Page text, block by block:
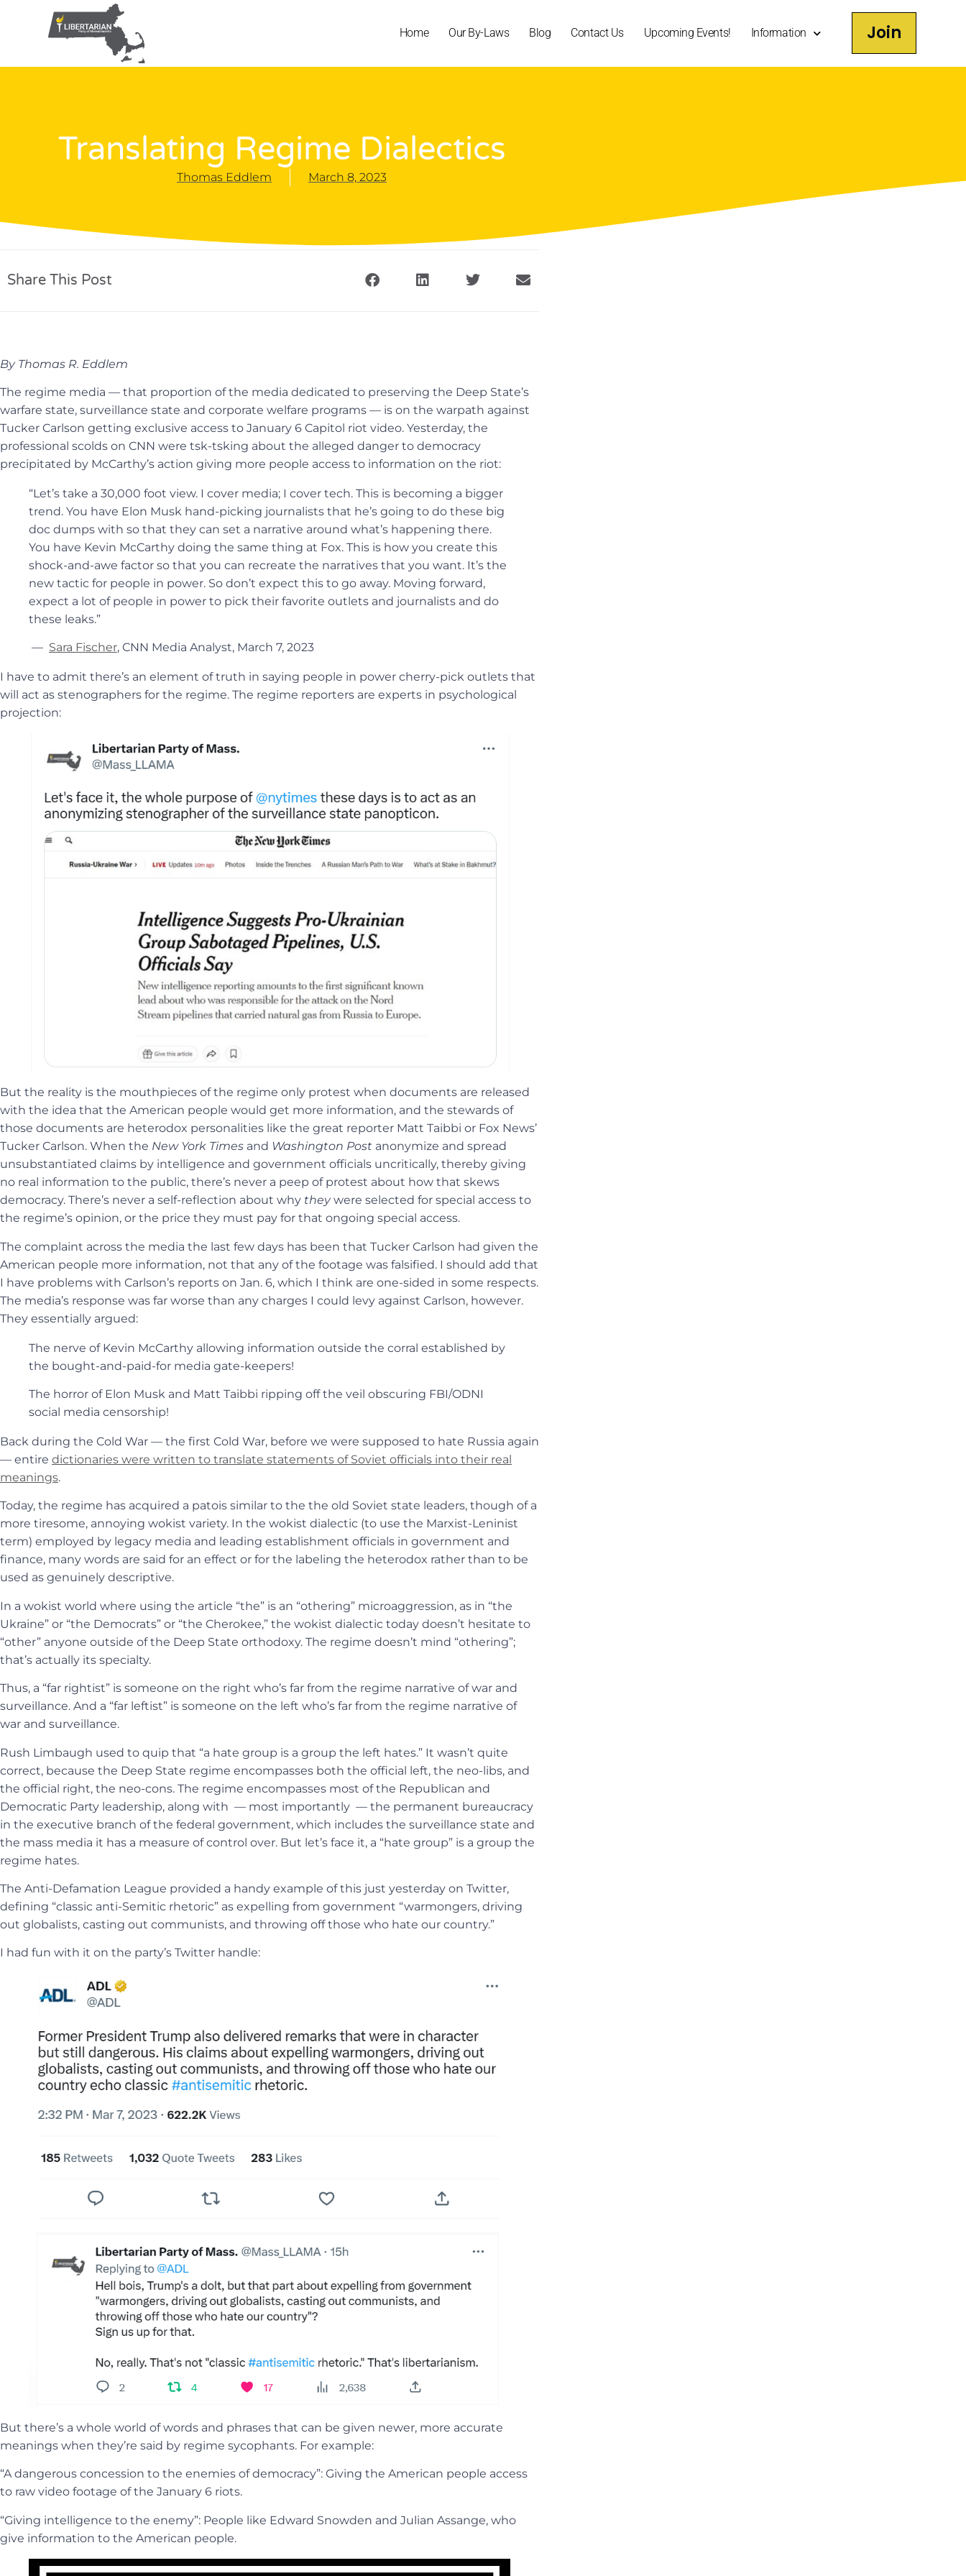
Home Our By-Laws Blog Contact Us Upcoming Events! Information Join
Translating Regime Dialectics
Thomas Eddlem March 8, 2023
Share This Post
By Thomas R. Eddlem
The regime media — that proportion of the media dedicated to preserving the Deep State’s
warfare state, surveillance state and corporate welfare programs — is on the warpath against
Tucker Carlson getting exclusive access to January 6 Capitol riot video. Yesterday, the
professional scolds on CNN were tsk-tsking about the alleged danger to democracy
precipitated by McCarthy’s action giving more people access to information on the riot:
“Let’s take a 30,000 foot view. I cover media; I cover tech. This is becoming a bigger
trend. You have Elon Musk hand-picking journalists that he’s going to do these big
doc dumps with so that they can set a narrative around what’s happening there.
You have Kevin McCarthy doing the same thing at Fox. This is how you create this
shock-and-awe factor so that you can recreate the narratives that you want. It’s the
new tactic for people in power. So don’t expect this to go away. Moving forward,
expect a lot of people in power to pick their favorite outlets and journalists and do
these leaks.”
— Sara Fischer, CNN Media Analyst, March 7, 2023
I have to admit there’s an element of truth in saying people in power cherry-pick outlets that
will act as stenographers for the regime. The regime reporters are experts in psychological
projection:
But the reality is the mouthpieces of the regime only protest when documents are released
with the idea that the American people would get more information, and the stewards of
those documents are heterodox personalities like the great reporter Matt Taibbi or Fox News’
Tucker Carlson. When the New York Times and Washington Post anonymize and spread
unsubstantiated claims by intelligence and government officials uncritically, thereby giving
no real information to the public, there’s never a peep of protest about how that skews
democracy. There’s never a self-reflection about why theywere selected for special access to
the regime’s opinion, or the price they must pay for that ongoing special access.
The complaint across the media the last few days has been that Tucker Carlson had given the
American people more information, not that any of the footage was falsified. I should add that
I have problems with Carlson’s reports on Jan. 6, which I think are one-sided in some respects.
The media’s response was far worse than any charges I could levy against Carlson, however.
They essentially argued:
The nerve of Kevin McCarthy allowing information outside the corral established by
the bought-and-paid-for media gate-keepers!
The horror of Elon Musk and Matt Taibbi ripping off the veil obscuring FBI/ODNI
social media censorship!
Back during the Cold War — the first Cold War, before we were supposed to hate Russia again
— entire dictionaries were written to translate statements of Soviet officials into their real
meanings.
Today, the regime has acquired a patois similar to the the old Soviet state leaders, though of a
more tiresome, annoying wokist variety. In the wokist dialectic (to use the Marxist-Leninist
term) employed by legacy media and leading establishment officials in government and
finance, many words are said for an effect or for the labeling the heterodox rather than to be
used as genuinely descriptive.
In a wokist world where using the article “the” is an “othering” microaggression, as in “the
Ukraine” or “the Democrats” or “the Cherokee,” the wokist dialectic today doesn’t hesitate to
“other” anyone outside of the Deep State orthodoxy. The regime doesn’t mind “othering”;
that’s actually its specialty.
Thus, a “far rightist” is someone on the right who’s far from the regime narrative of war and
surveillance. And a “far leftist” is someone on the left who’s far from the regime narrative of
war and surveillance.
Rush Limbaugh used to quip that “a hate group is a group the left hates.” It wasn’t quite
correct, because the Deep State regime encompasses both the official left, the neo-libs, and
the official right, the neo-cons. The regime encompasses most of the Republican and
Democratic Party leadership, along with — most importantly — the permanent bureaucracy
in the executive branch of the federal government, which includes the surveillance state and
the mass media it has a measure of control over. But let’s face it, a “hate group” is a group the
regime hates.
The Anti-Defamation League provided a handy example of this just yesterday on Twitter,
defining “classic anti-Semitic rhetoric” as expelling from government “warmongers, driving
out globalists, casting out communists, and throwing off those who hate our country.”
I had fun with it on the party’s Twitter handle:
But there’s a whole world of words and phrases that can be given newer, more accurate
meanings when they’re said by regime sycophants. For example:
“A dangerous concession to the enemies of democracy”: Giving the American people access
to raw video footage of the January 6 riots.
“Giving intelligence to the enemy”: People like Edward Snowden and Julian Assange, who
give information to the American people.